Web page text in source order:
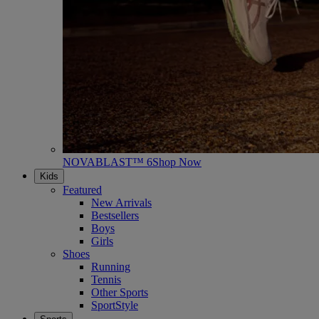
NOVABLAST™ 6Shop Now
Kids
Featured
New Arrivals
Bestsellers
Boys
Girls
Shoes
Running
Tennis
Other Sports
SportStyle